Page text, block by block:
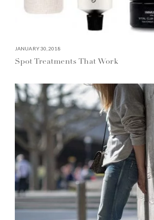
JANUARY 30, 2018
Spot Treatments That Work